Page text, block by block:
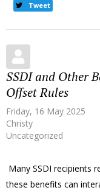
Tweet
SSDI and Other
Offset Rules
Friday, 16 May 2025
Christy
Uncategorized
Many SSDI recipients
these benefits can